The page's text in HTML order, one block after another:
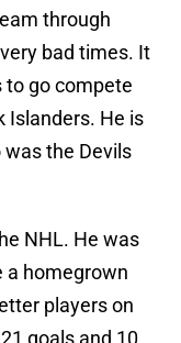
through
bad times. It
to go compete
Islanders. He is
the Devils
NHL. He was
a homegrown
players on
goals and 10